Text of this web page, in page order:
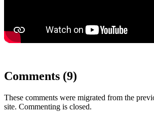
Comments (9)
These comments were migrated from the
site. Commenting is closed.